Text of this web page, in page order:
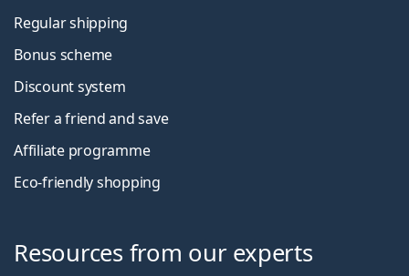
Regular shipping
Bonus scheme
Discount system
Refer a friend and save
Affiliate programme
Eco-friendly shopping
Resources from our experts